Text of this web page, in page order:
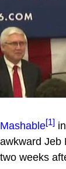
Mashable[1]
awkward Jeb
two weeks